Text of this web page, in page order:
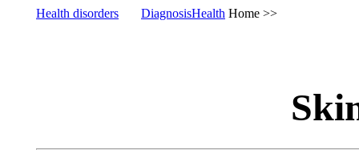
Health disorders DiagnosisHealth Home